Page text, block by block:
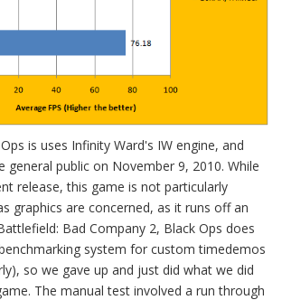
is uses Infinity Ward's IW engine, and
general public on November 9, 2010. While
release, this game is not particularly
graphics are concerned, as it runs off an
Bad Company 2, Black Ops does
system for custom timedemos
so we gave up and just did what we did
The manual test involved a run through